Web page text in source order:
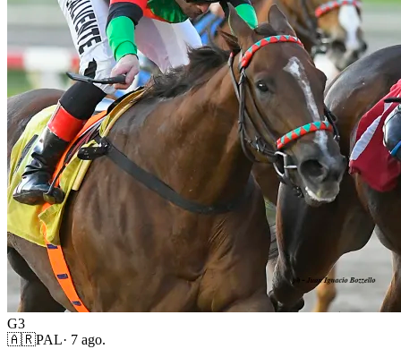
G3
🇦🇷PAL· 7 ago.